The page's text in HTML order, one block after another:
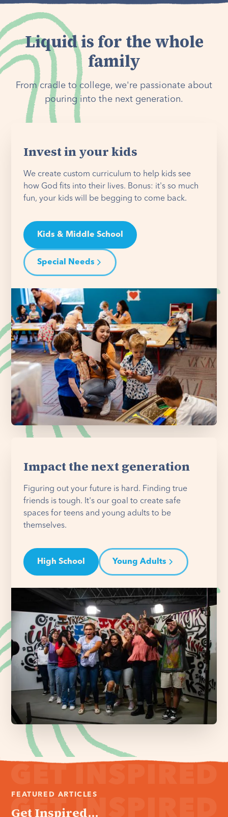
Liquid is for the whole
family
From cradle to college, we're passionate about
pouring into the next generation.
Invest in your kids
We create custom curriculum to help kids see
how God fits into their lives. Bonus: it's so much
fun, your kids will be begging to come back.
Kids & Middle School
Special Needs
Impact the next generation
Figuring out your future is hard. Finding true
friends is tough. It's our goal to create safe
spaces for teens and young adults to be
themselves.
High School Young Adults
FEATURED ARTICLES
Get Inspired...